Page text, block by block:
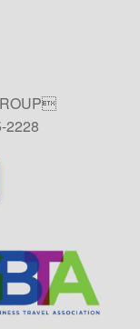
2228